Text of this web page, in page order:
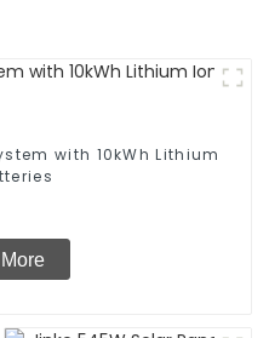
with 10kWh Lithium